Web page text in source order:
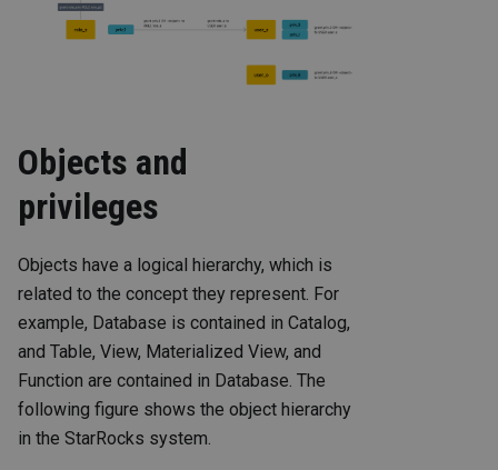
Objects and
privileges
Objects have a logical hierarchy, which is
related to the concept they represent. For
example, Database is contained in Catalog,
and Table, View, Materialized View, and
Function are contained in Database. The
following figure shows the object hierarchy
in the StarRocks system.